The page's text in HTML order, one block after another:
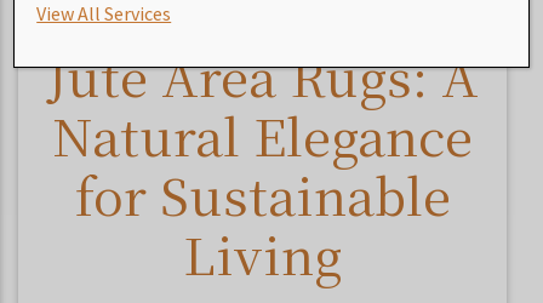
Jute Area Rugs: A
Natural Elegance
for Sustainable
Living
View All Services